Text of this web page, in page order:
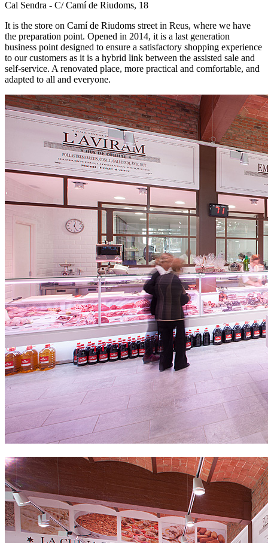
Cal Sendra - C/ Camí de Riudoms, 18
It is the store on Camí de Riudoms street in Reus, where we have
the preparation point. Opened in 2014, it is a last generation
business point designed to ensure a satisfactory shopping experience
to our customers as it is a hybrid link between the assisted sale and
self-service. A renovated place, more practical and comfortable, and
adapted to all and everyone.